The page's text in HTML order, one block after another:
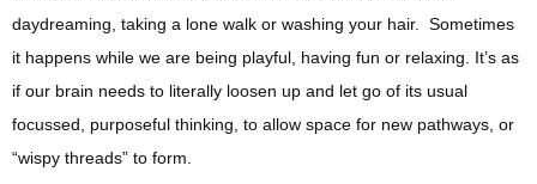
daydreaming, taking a lone walk or washing your hair. Sometimes
it happens while we are being playful, having fun or relaxing. It’s as
if our brain needs to literally loosen up and let go of its usual
focussed, purposeful thinking, to allow space for new pathways, or
“wispy threads” to form.